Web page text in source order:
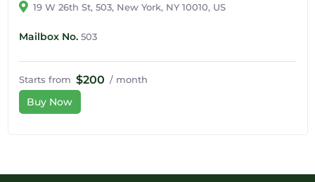
19 W 26th St, 503, New York, NY 10010, US
Mailbox No. 503
Starts from $200 / month
Buy Now